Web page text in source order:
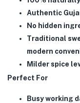
Authentic
No hidden
Traditional
modern
Milder spice
Perfect For
Busy working